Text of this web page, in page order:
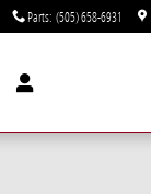
Parts: (505) 658-6931